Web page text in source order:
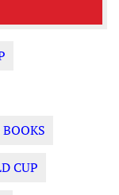
CUP